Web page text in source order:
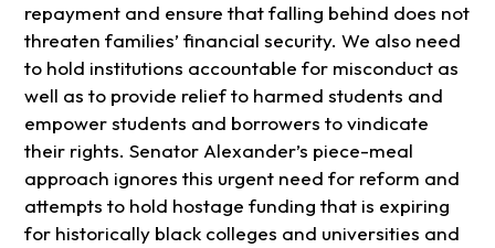
repayment and ensure that falling behind does not
threaten families’ financial security. We also need
to hold institutions accountable for misconduct as
well as to provide relief to harmed students and
empower students and borrowers to vindicate
their rights. Senator Alexander’s piece-meal
approach ignores this urgent need for reform and
attempts to hold hostage funding that is expiring
for historically black colleges and universities and